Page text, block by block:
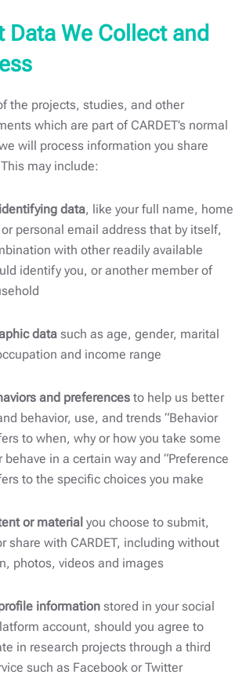
Data We Collect and
the projects, studies, and other
which are part of CARDET’s normal
will process information you share
may include:
data, like your full name, home
personal email address that by itself,
with other readily available
identify you, or another member of
data such as age, gender, marital
and income range
and preferences to help us better
behavior, use, and trends “Behavior
to when, why or how you take some
behave in a certain way and “Preference
to the specific choices you make
or material you choose to submit,
share with CARDET, including without
photos, videos and images
information stored in your social
account, should you agree to
in research projects through a third
such as Facebook or Twitter